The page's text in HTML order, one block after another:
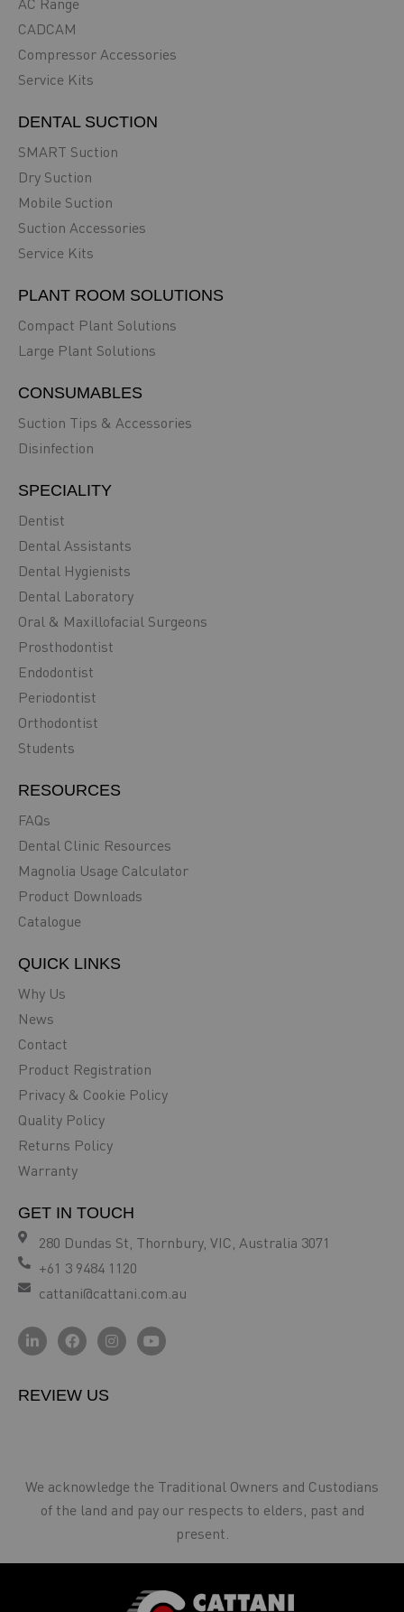
CADCAM
Compressor Accessories
Service Kits
DENTAL SUCTION
SMART Suction
Dry Suction
Mobile Suction
Suction Accessories
Service Kits
PLANT ROOM SOLUTIONS
Compact Plant Solutions
Large Plant Solutions
CONSUMABLES
Suction Tips & Accessories
Disinfection
SPECIALITY
Dentist
Dental Assistants
Dental Hygienists
Dental Laboratory
Oral & Maxillofacial Surgeons
Prosthodontist
Endodontist
Periodontist
Orthodontist
Students
RESOURCES
FAQs
Dental Clinic Resources
Magnolia Usage Calculator
Product Downloads
Catalogue
QUICK LINKS
Why Us
News
Contact
Product Registration
Privacy & Cookie Policy
Quality Policy
Returns Policy
Warranty
GET IN TOUCH
280 Dundas St, Thornbury, VIC, Australia 3071
+61 3 9484 1120
cattani@cattani.com.au
REVIEW US
We acknowledge the Traditional Owners and Custodians
of the land and pay our respects to elders, past and
present.